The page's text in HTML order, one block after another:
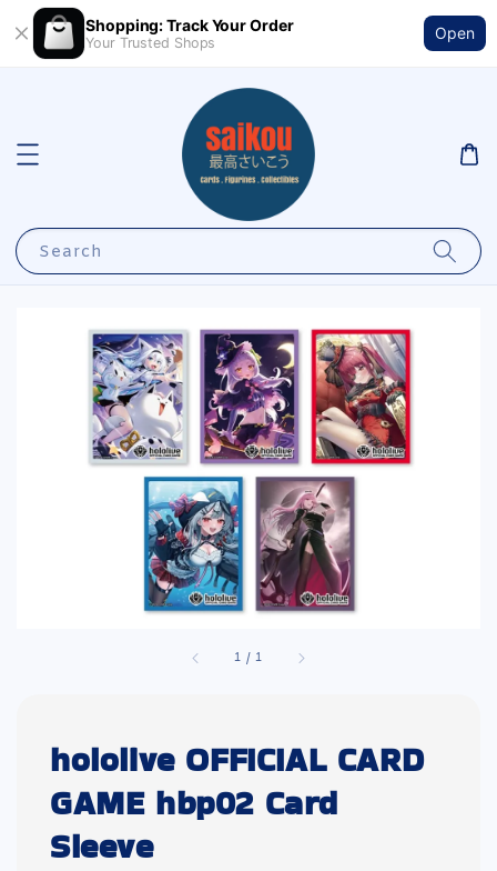
Shopping: Track Your Order
Your Trusted Shops
Open
Search
1 /1
hololive OFFICIAL CARD
GAME hbp02 Card
Sleeve